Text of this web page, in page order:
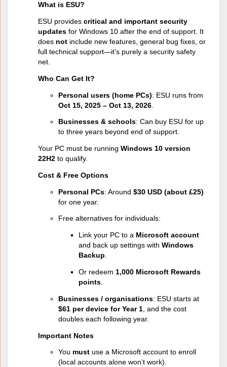
What is ESU?
ESU provides critical and important security
updates for Windows 10 after the end of support. It
does not include new features, general bug fixes, or
full technical support—it’s purely a security safety
net.
Who Can Get It?
Personal users (home PCs): ESU runs from
Oct 15, 2025 – Oct 13, 2026
Businesses & schools: Can buy ESU for up
to three years beyond end of support.
Your PC must be running Windows 10 version
22H2 to qualify.
Cost & Free Options
Personal PCs: Around $30 USD (about £25)
for one year.
Free alternatives for individuals:
Link your PC to a Microsoft account
and back up settings with Windows
Backup.
Or redeem 1,000 Microsoft Rewards
points
Businesses / organisations: ESU starts at
$61 per device for Year 1 , and the cost
doubles each following year.
Important Notes
You must use a Microsoft account to enroll
(local accounts alone won’t work).